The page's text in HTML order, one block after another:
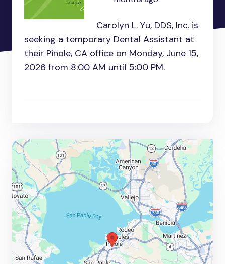
Carolyn L. Yu, DDS, Inc. is
seeking a temporary Dental Assistant at
their Pinole, CA office on Monday, June 15,
2026 from 8:00 AM until 5:00 PM.